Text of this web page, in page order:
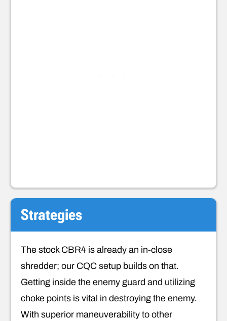
Strategies
The stock CBR4 is already an in-close
shredder; our CQC setup builds on that.
Getting inside the enemy guard and utilizing
choke points is vital in destroying the enemy.
With superior maneuverability to other